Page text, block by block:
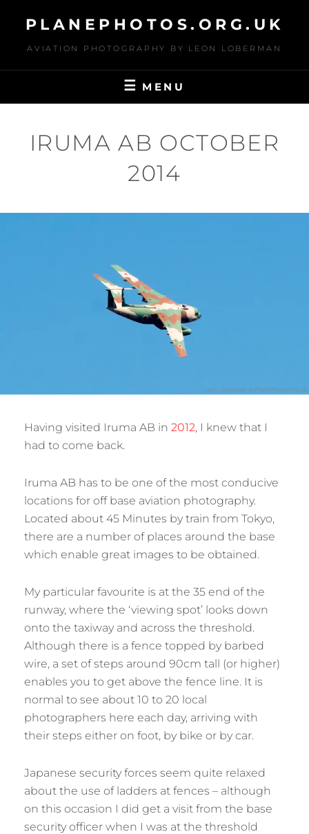
content
PLANEPHOTOS.ORG.UK
AVIATION PHOTOGRAPHY BY LEON LOBERMAN
MENU
IRUMA AB OCTOBER
2014
Having visited Iruma AB in 2012, I knew that I
had to come back.
Iruma AB has to be one of the most conducive
locations for off base aviation photography.
Located about 45 Minutes by train from Tokyo,
there are a number of places around the base
which enable great images to be obtained.
My particular favourite is at the 35 end of the
runway, where the ‘viewing spot’ looks down
onto the taxiway and across the threshold.
Although there is a fence topped by barbed
wire, a set of steps around 90cm tall (or higher)
enables you to get above the fence line. It is
normal to see about 10 to 20 local
photographers here each day, arriving with
their steps either on foot, by bike or by car.
Japanese security forces seem quite relaxed
about the use of ladders at fences – although
on this occasion I did get a visit from the base
security officer when I was at the threshold